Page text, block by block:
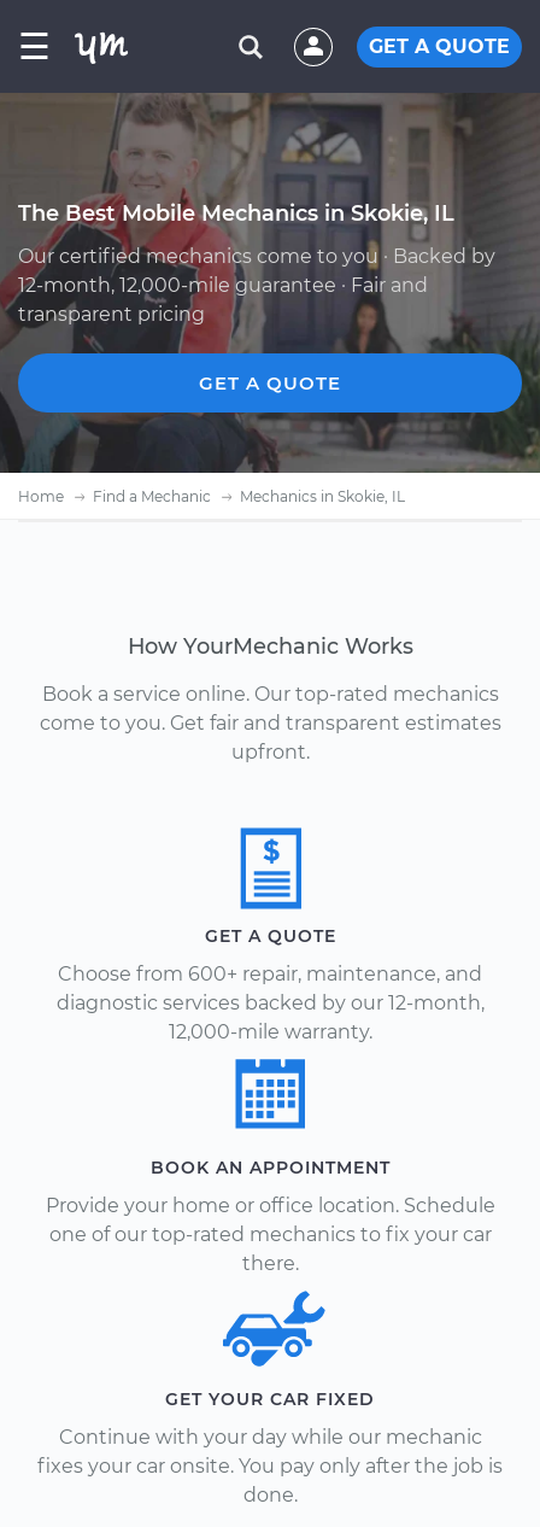
☰ GET A QUOTE
The Best Mobile Mechanics in Skokie, IL
Our certified mechanics come to you · Backed by
12-month, 12,000-mile guarantee · Fair and
transparent pricing
GET A QUOTE
Home Find a Mechanic Mechanics in Skokie, IL
How YourMechanic Works
Book a service online. Our top-rated mechanics
come to you. Get fair and transparent estimates
upfront.
GET A QUOTE
Choose from 600+ repair, maintenance, and
diagnostic services backed by our 12-month,
12,000-mile warranty.
BOOK AN APPOINTMENT
Provide your home or office location. Schedule
one of our top-rated mechanics to fix your car
there.
GET YOUR CAR FIXED
Continue with your day while our mechanic
fixes your car onsite. You pay only after the job is
done.